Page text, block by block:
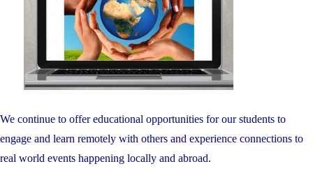
We continue to offer educational opportunities for our students to
engage and learn remotely with others and experience connections to
real world events happening locally and abroad.